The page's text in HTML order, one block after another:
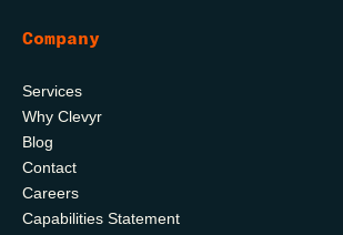
Company
Services
Why Clevyr
Blog
Contact
Careers
Capabilities Statement